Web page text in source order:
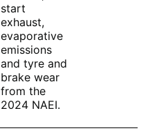
start
exhaust,
evaporative
emissions
and tyre and
brake wear
from the
2024 NAEI.